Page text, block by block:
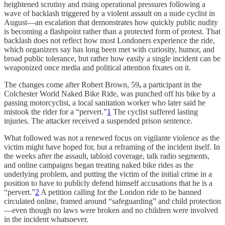
heightened scrutiny and rising operational pressures following a
wave of backlash triggered by a violent assault on a nude cyclist in
August—an escalation that demonstrates how quickly public nudity
is becoming a flashpoint rather than a protected form of protest. That
backlash does not reflect how most Londoners experience the ride,
which organizers say has long been met with curiosity, humor, and
broad public tolerance, but rather how easily a single incident can be
weaponized once media and political attention fixates on it.
The changes come after Robert Brown, 59, a participant in the
Colchester World Naked Bike Ride, was punched off his bike by a
passing motorcyclist, a local sanitation worker who later said he
mistook the rider for a “pervert.”1 The cyclist suffered lasting
injuries. The attacker received a suspended prison sentence.
What followed was not a renewed focus on vigilante violence as the
victim might have hoped for, but a reframing of the incident itself. In
the weeks after the assault, tabloid coverage, talk radio segments,
and online campaigns began treating naked bike rides as the
underlying problem, and putting the victim of the initial crime in a
position to have to publicly defend himself accusations that he is a
“pervert.”2 A petition calling for the London ride to be banned
circulated online, framed around “safeguarding” and child protection
—even though no laws were broken and no children were involved
in the incident whatsoever.